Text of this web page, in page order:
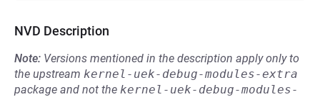
NVD Description
Note: Versions mentioned in the description apply only to
the upstream kernel-uek-debug-modules-extra
package and not the kernel-uek-debug-modules-